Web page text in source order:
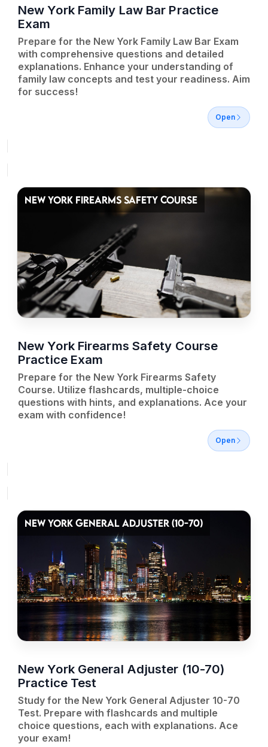
New York Family Law Bar Practice
Exam
Prepare for the New York Family Law Bar Exam
with comprehensive questions and detailed
explanations. Enhance your understanding of
family law concepts and test your readiness. Aim
for success!
Open
NEW YORK FIREARMS SAFETY COURSE
New York Firearms Safety Course
Practice Exam
Prepare for the New York Firearms Safety
Course. Utilize flashcards, multiple-choice
questions with hints, and explanations. Ace your
exam with confidence!
Open
NEW YORK GENERAL ADJUSTER (10-70)
New York General Adjuster (10-70)
Practice Test
Study for the New York General Adjuster 10-70
Test. Prepare with flashcards and multiple
choice questions, each with explanations. Ace
your exam!